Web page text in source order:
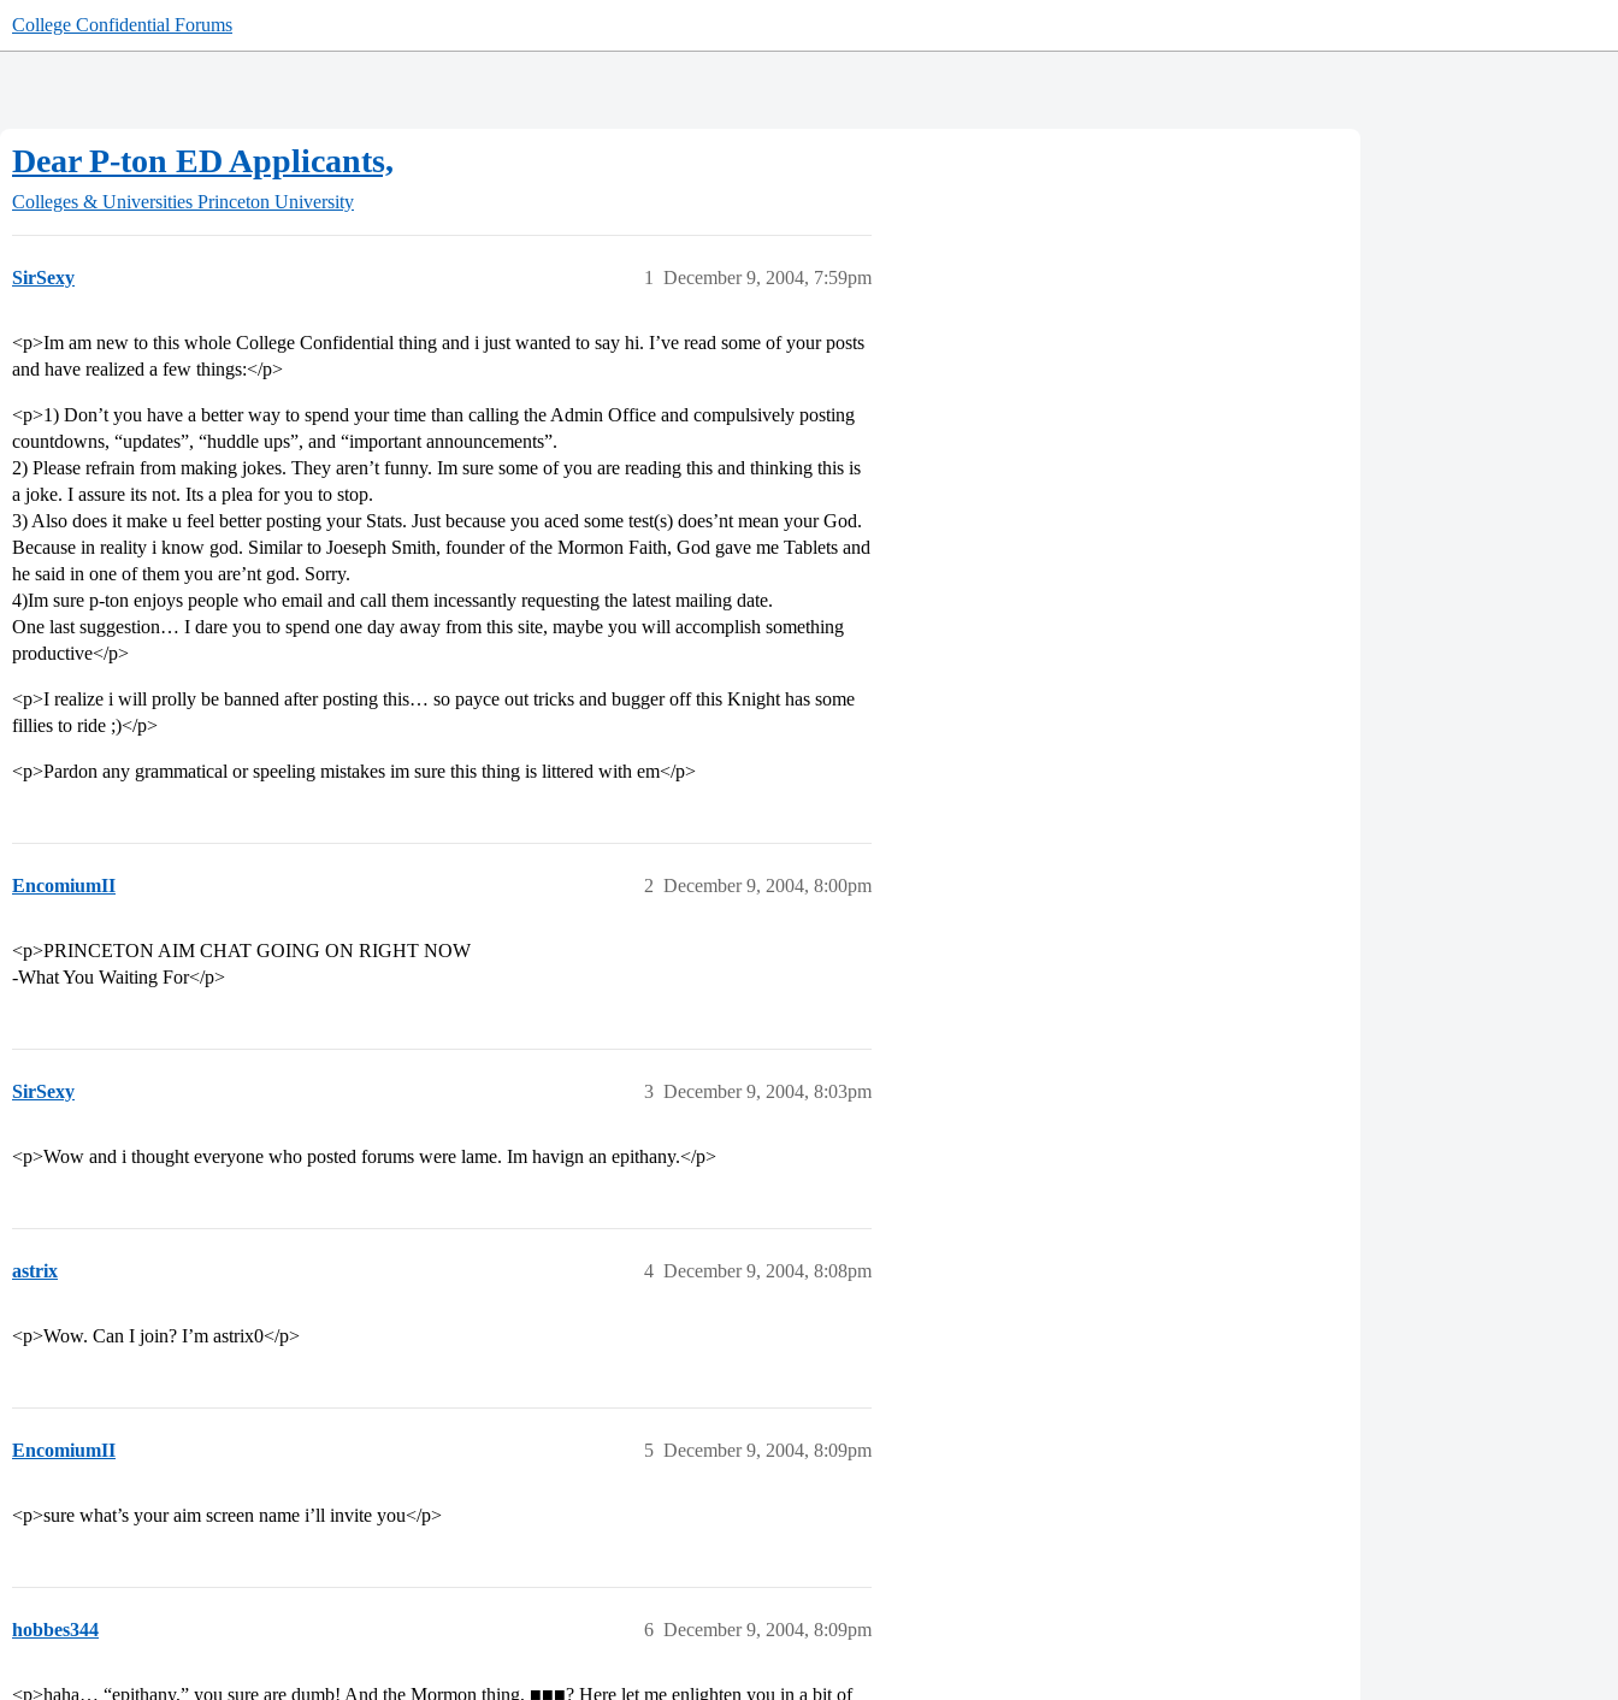
College Confidential Forums
Dear P-ton ED Applicants,
Colleges & Universities Princeton University
SirSexy December 9, 2004, 7:59pm
1
<p>Im am new to this whole College Confidential thing and i just wanted to say hi. I’ve read some of your posts
and have realized a few things:</p>
<p>1) Don’t you have a better way to spend your time than calling the Admin Office and compulsively posting
countdowns, “updates”, “huddle ups”, and “important announcements”.
2) Please refrain from making jokes. They aren’t funny. Im sure some of you are reading this and thinking this is
a joke. I assure its not. Its a plea for you to stop.
3) Also does it make u feel better posting your Stats. Just because you aced some test(s) does’nt mean your God.
Because in reality i know god. Similar to Joeseph Smith, founder of the Mormon Faith, God gave me Tablets and
he said in one of them you are’nt god. Sorry.
4)Im sure p-ton enjoys people who email and call them incessantly requesting the latest mailing date.
One last suggestion… I dare you to spend one day away from this site, maybe you will accomplish something
productive</p>
<p>I realize i will prolly be banned after posting this… so payce out tricks and bugger off this Knight has some
fillies to ride ;)</p>
<p>Pardon any grammatical or speeling mistakes im sure this thing is littered with em</p>
EncomiumII December 9, 2004, 8:00pm
2
<p>PRINCETON AIM CHAT GOING ON RIGHT NOW
-What You Waiting For</p>
SirSexy December 9, 2004, 8:03pm
3
<p>Wow and i thought everyone who posted forums were lame. Im havign an epithany.</p>
astrix December 9, 2004, 8:08pm
4
<p>Wow. Can I join? I’m astrix0</p>
EncomiumII December 9, 2004, 8:09pm
5
<p>sure what’s your aim screen name i’ll invite you</p>
hobbes344 December 9, 2004, 8:09pm
6
<p>haha… “epithany,” you sure are dumb! And the Mormon thing, ■■■? Here let me enlighten you in a bit of